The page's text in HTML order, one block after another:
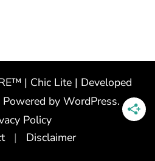
| Chic Lite | Developed
Powered by WordPress.
Policy
Disclaimer